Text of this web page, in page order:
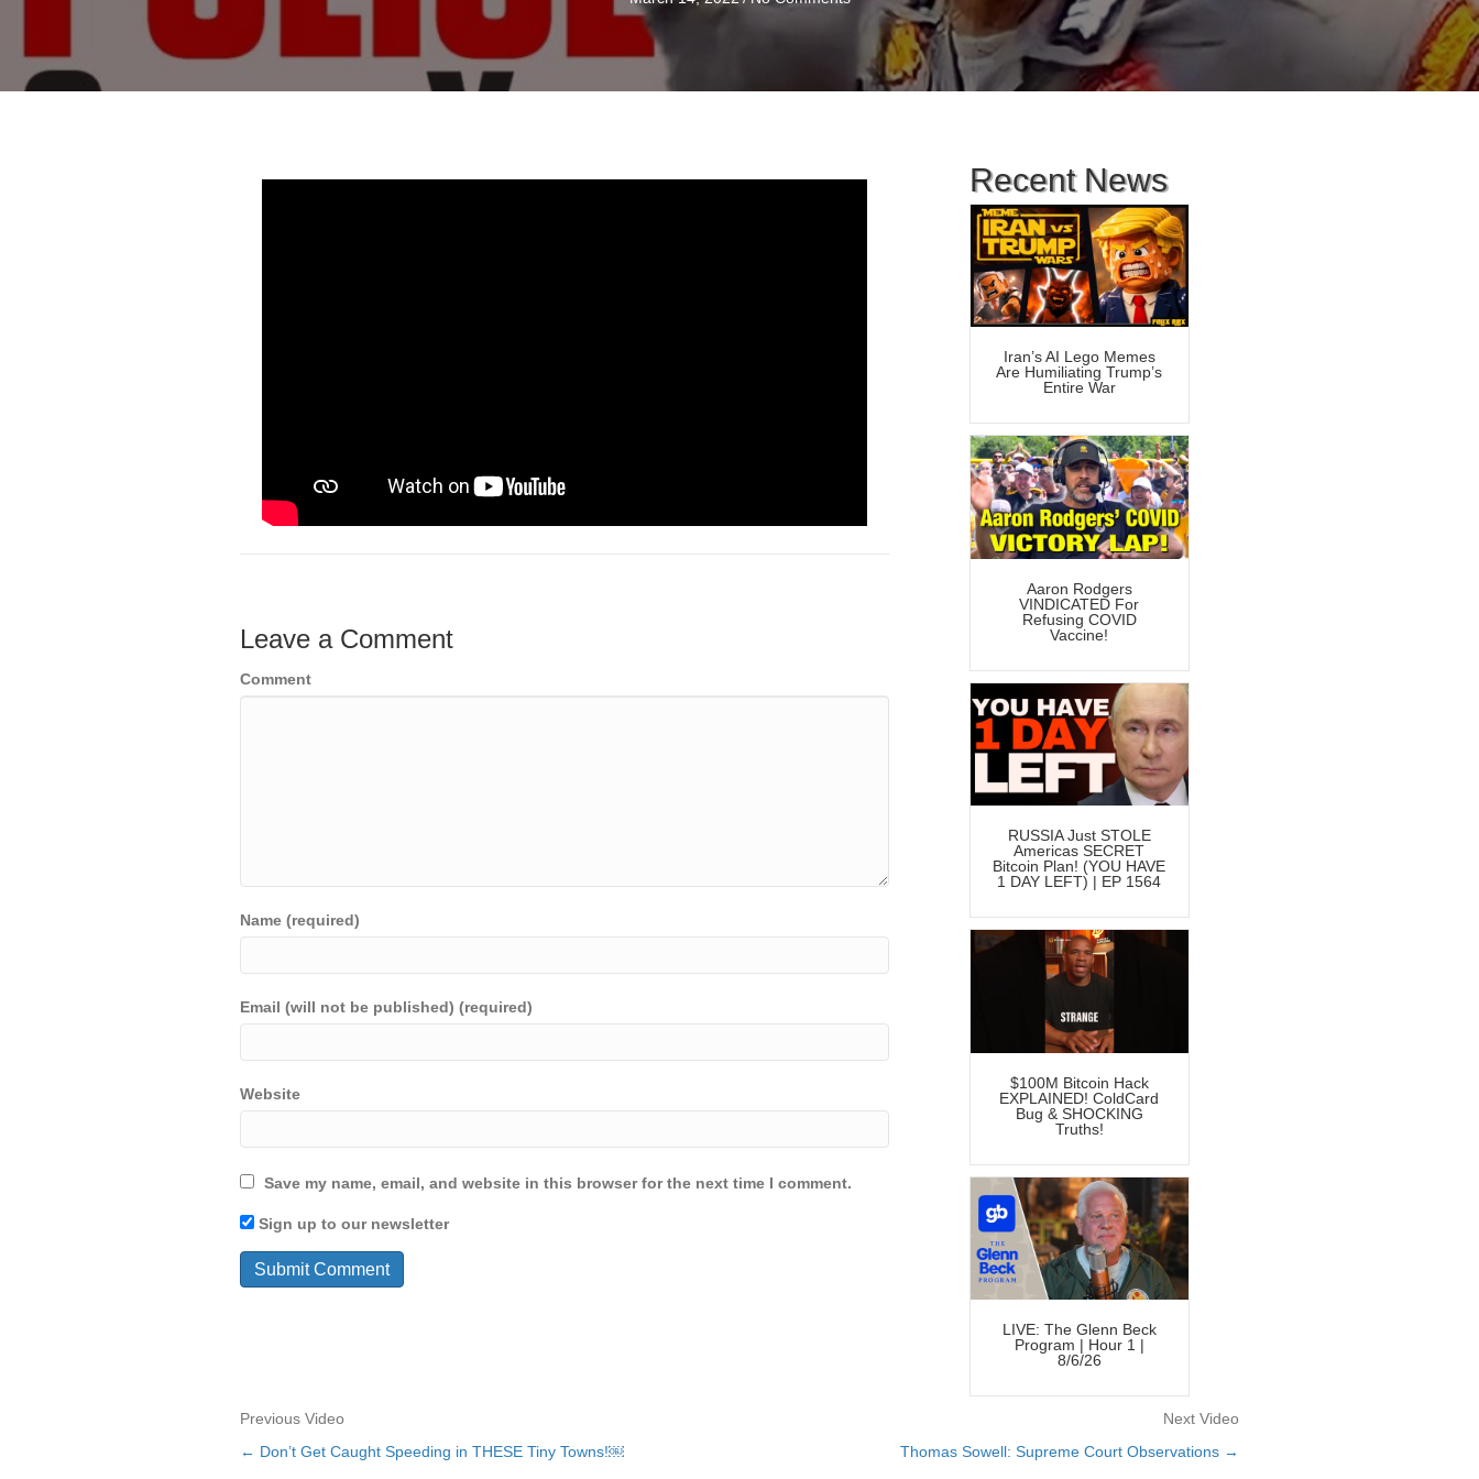
Leave a Comment
Comment
Name (required)
Email (will not be published) (required)
Website
Save my name, email, and website in this browser for the next time I comment.
Sign up to our newsletter
Recent News
Iran’s AI Lego Memes
Are Humiliating Trump’s
Entire War
Aaron Rodgers
VINDICATED For
Refusing COVID
Vaccine!
RUSSIA Just STOLE
Americas SECRET
Bitcoin Plan! (YOU HAVE
1 DAY LEFT) | EP 1564
$100M Bitcoin Hack
EXPLAINED! ColdCard
Bug & SHOCKING
Truths!
LIVE: The Glenn Beck
Program | Hour 1 |
8/6/26
Previous Video Next Video
Posts
← Don’t Get Caught Speeding in THESE Tiny Towns!￼ Thomas Sowell: Supreme Court Observations →